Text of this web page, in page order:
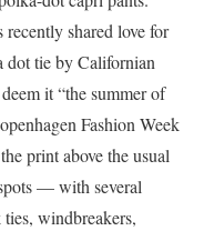
shared love for
dot tie by Californian
it “the summer of
Fashion Week
print above the usual
— with several
windbreakers,